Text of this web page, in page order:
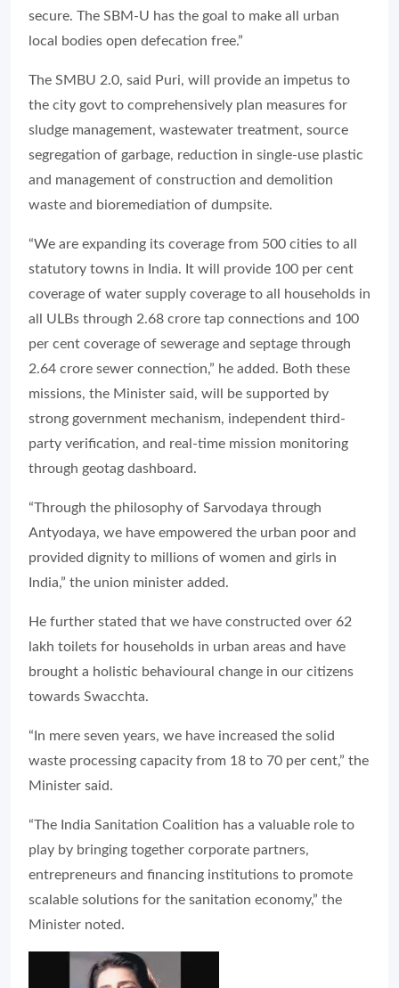
secure. The SBM-U has the goal to make all urban
local bodies open defecation free.”
The SMBU 2.0, said Puri, will provide an impetus to
the city govt to comprehensively plan measures for
sludge management, wastewater treatment, source
segregation of garbage, reduction in single-use plastic
and management of construction and demolition
waste and bioremediation of dumpsite.
“We are expanding its coverage from 500 cities to all
statutory towns in India. It will provide 100 per cent
coverage of water supply coverage to all households in
all ULBs through 2.68 crore tap connections and 100
per cent coverage of sewerage and septage through
2.64 crore sewer connection,” he added. Both these
missions, the Minister said, will be supported by
strong government mechanism, independent third-
party verification, and real-time mission monitoring
through geotag dashboard.
“Through the philosophy of Sarvodaya through
Antyodaya, we have empowered the urban poor and
provided dignity to millions of women and girls in
India,” the union minister added.
He further stated that we have constructed over 62
lakh toilets for households in urban areas and have
brought a holistic behavioural change in our citizens
towards Swacchta.
“In mere seven years, we have increased the solid
waste processing capacity from 18 to 70 per cent,” the
Minister said.
“The India Sanitation Coalition has a valuable role to
play by bringing together corporate partners,
entrepreneurs and financing institutions to promote
scalable solutions for the sanitation economy,” the
Minister noted.